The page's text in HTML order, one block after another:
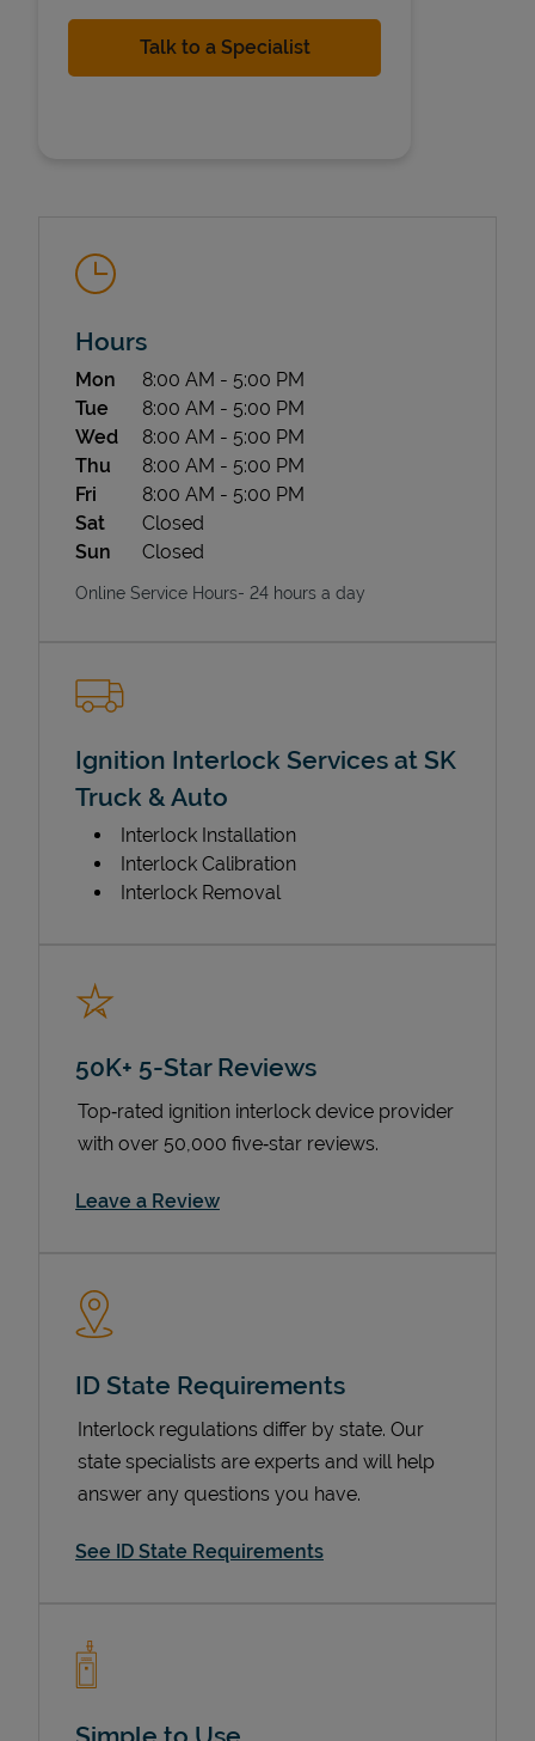
State Requirements
Hours
Day of the Week Hours
Mon 8:00 AM - 5:00 PM
Tue
8:00 AM - 5:00 PM
Wed
8:00 AM - 5:00 PM
Thu
8:00 AM - 5:00 PM
Fri
8:00 AM - 5:00 PM
Sat
Closed
Sun
Closed
Online Service Hours- 24 hours a day
Ignition Interlock Services at SK
Truck & Auto
Interlock Installation
Interlock Calibration
Interlock Removal
50K+ 5-Star Reviews
Top‑rated ignition interlock device provider
with over 50,000 five‑star reviews.
Leave a ReviewLink Opens in New Tab
ID State Requirements
Interlock regulations differ by state. Our
state specialists are experts and will help
answer any questions you have.
See ID State Requirements
Simple to Use